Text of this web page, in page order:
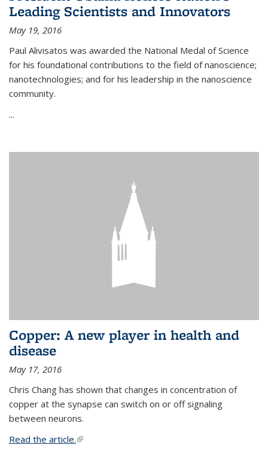
Leading Scientists and Innovators
May 19, 2016
Paul Alivisatos was awarded the National Medal of Science
for his foundational contributions to the field of nanoscience;
nanotechnologies; and for his leadership in the nanoscience
community.
...
Copper: A new player in health and
disease
May 17, 2016
Chris Chang has shown that changes in concentration of
copper at the synapse can switch on or off signaling
between neurons.
Read the article.(link is external)